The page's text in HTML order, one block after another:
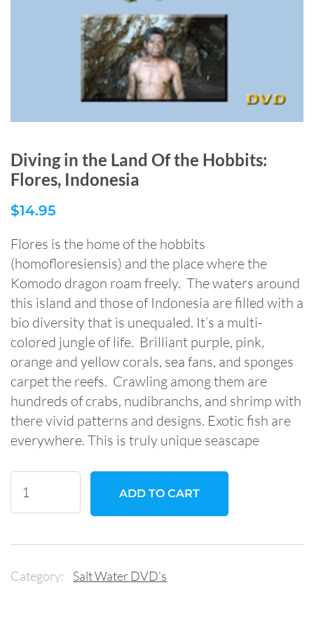
Diving in the Land Of the Hobbits:
Flores, Indonesia
$14.95
Flores is the home of the hobbits
(homofloresiensis) and the place where the
Komodo dragon roam freely. The waters around
this island and those of Indonesia are filled with a
bio diversity that is unequaled. It’s a multi-
colored jungle of life. Brilliant purple, pink,
orange and yellow corals, sea fans, and sponges
carpet the reefs. Crawling among them are
hundreds of crabs, nudibranchs, and shrimp with
there vivid patterns and designs. Exotic fish are
everywhere. This is truly unique seascape
the
the
ADD TO CART
Category: Salt Water DVD's